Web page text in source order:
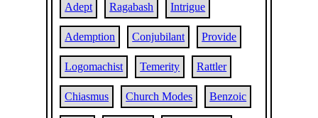
Adept Ragabash Intrigue
Ademption Conjubilant Provide
Logomachist Temerity Rattler
Chiasmus Church Modes Benzoic